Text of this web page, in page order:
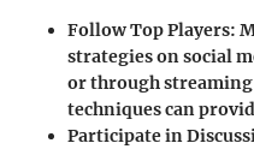
Follow Top Players:
strategies on social
or through
techniques can
Participate in